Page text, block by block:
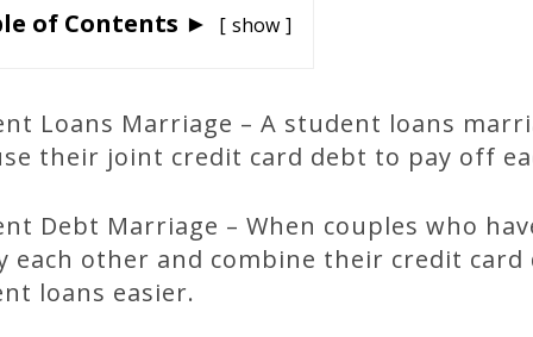
of Contents ► show
Loans Marriage – A student loans
their joint credit card debt to pay off
Debt Marriage – When couples who
each other and combine their credit
loans easier.